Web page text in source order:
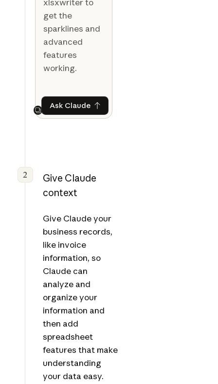
get the
sparklines and
advanced
features
working.
Next
Ask ClaudeAsk Claude
2
Give Claude
context
Give Claude your
business records,
like invoice
information, so
Claude can
analyze and
organize your
information and
then add
spreadsheet
features that make
understanding
your data easy.